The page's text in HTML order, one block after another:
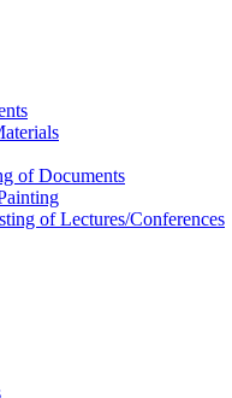
of Documents
of Lectures/Conferences